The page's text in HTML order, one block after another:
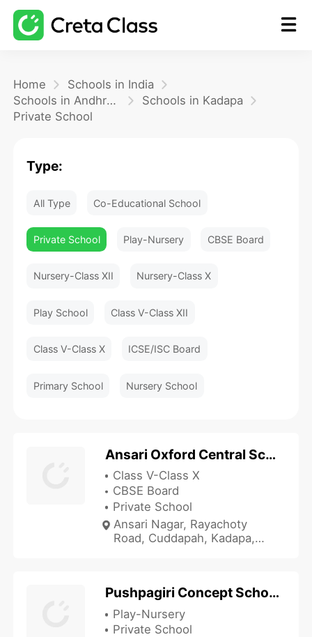
Home
Schools in India
Schools in Andhra Pradesh
Schools in Kadapa
Private School
Type:
All Type Co-Educational School
Private School Play-Nursery CBSE Board
Nursery-Class XII Nursery-Class X
Play School Class V-Class XII
Class V-Class X ICSE/ISC Board
Primary School Nursery School
Ansari Oxford Central School
Class V-Class X
CBSE Board
Private School
Ansari Nagar, Rayachoty
Road, Cuddapah, Kadapa,
Pushpagiri Concept School
Play-Nursery
Private School